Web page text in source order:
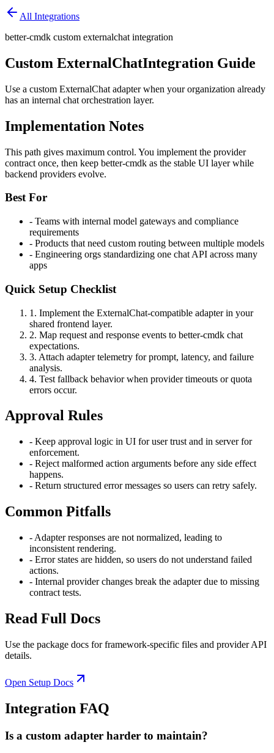
All Integrations
better-cmdk custom externalchat integration
Custom ExternalChatIntegration Guide
Use a custom ExternalChat adapter when your organization already
has an internal chat orchestration layer.
Implementation Notes
This path gives maximum control. You implement the provider
contract once, then keep better-cmdk as the stable UI layer while
backend providers evolve.
Best For
- Teams with internal model gateways and compliance
requirements
- Products that need custom routing between multiple models
- Engineering orgs standardizing one chat API across many
apps
Quick Setup Checklist
1 . Implement the ExternalChat-compatible adapter in your
shared frontend layer.
2. Map request and response events to better-cmdk chat
expectations.
3. Attach adapter telemetry for prompt, latency, and failure
analysis.
4. Test fallback behavior when provider timeouts or quota
errors occur.
Approval Rules
- Keep approval logic in UI for user trust and in server for
enforcement.
- Reject malformed action arguments before any side effect
happens.
- Return structured error messages so users can retry safely.
Common Pitfalls
- Adapter responses are not normalized, leading to
inconsistent rendering.
- Error states are hidden, so users do not understand failed
actions.
- Internal provider changes break the adapter due to missing
contract tests.
Read Full Docs
Use the package docs for framework-specific files and provider API
details.
Open Setup Docs
Integration FAQ
Is a custom adapter harder to maintain?